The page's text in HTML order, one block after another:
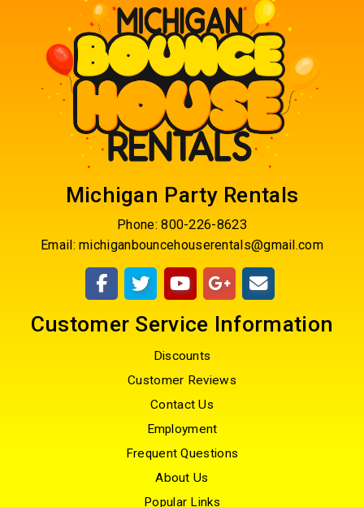
Michigan Party Rentals
Phone:800-226-8623
Email:michiganbouncehouserentals@gmail.com
Customer Service Information
Discounts
Customer Reviews
Contact Us
Employment
Frequent Questions
About Us
Popular Links